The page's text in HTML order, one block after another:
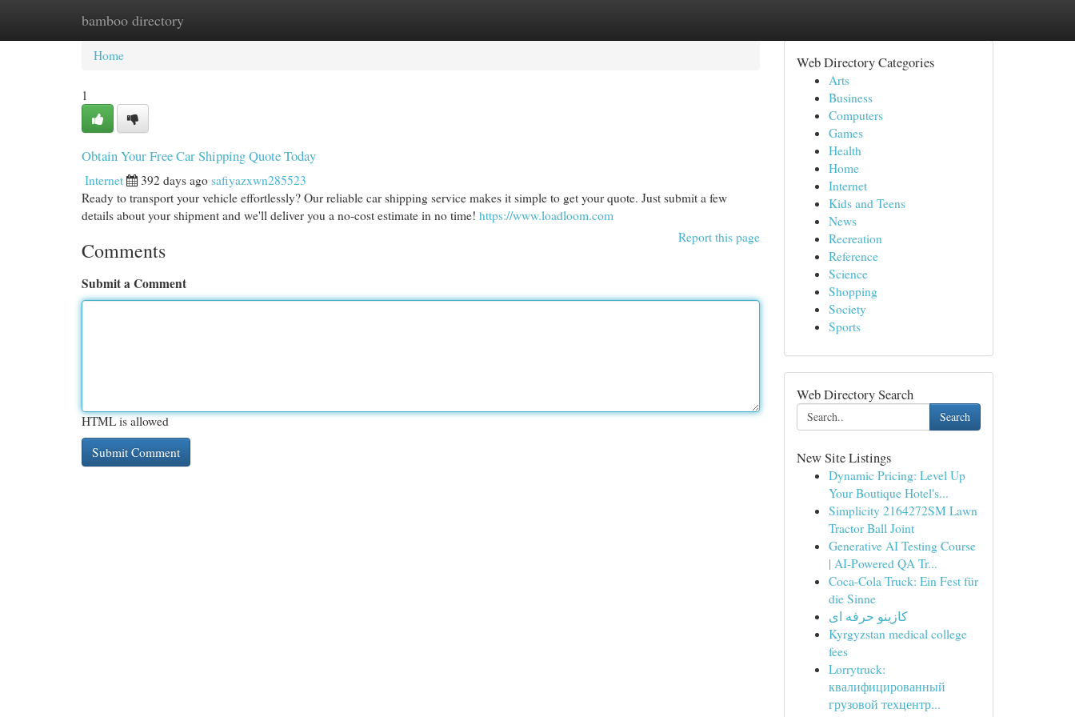
bamboo directory
Home New Site Listings
Home
1
Obtain Your Free Car Shipping Quote Today
Internet 392 days ago safiyazxwn285523
Ready to transport your vehicle effortlessly? Our reliable car shipping service makes it simple to get your quote. Just submit a few
details about your shipment and we'll deliver you a no-cost estimate in no time! https://www.loadloom.com
Report this page
Comments
Submit a Comment
HTML is allowed
Web Directory Categories
Arts
Business
Computers
Games
Health
Home
Internet
Kids and Teens
News
Recreation
Reference
Science
Shopping
Society
Sports
Web Directory Search
Search
New Site Listings
Dynamic Pricing: Level Up
Your Boutique Hotel's...
Simplicity 2164272SM Lawn
Tractor Ball Joint
Generative AI Testing Course
| AI-Powered QA Tr...
Coca-Cola Truck: Ein Fest für
die Sinne
کازینو حرفه ای
Kyrgyzstan medical college
fees
Lorrytruck:
квалифицированный
грузовой техцентр...